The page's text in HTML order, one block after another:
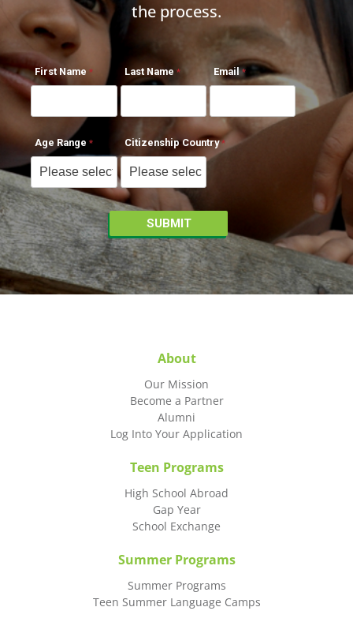
the process.
First Name Last Name Email
Age Range Citizenship Country
About
Our Mission
Become a Partner
Alumni
Log Into Your Application
Teen Programs
High School Abroad
Gap Year
School Exchange
Summer Programs
Summer Programs
Teen Summer Language Camps